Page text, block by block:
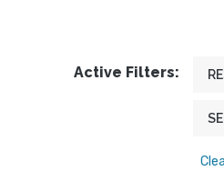
Active Filters: